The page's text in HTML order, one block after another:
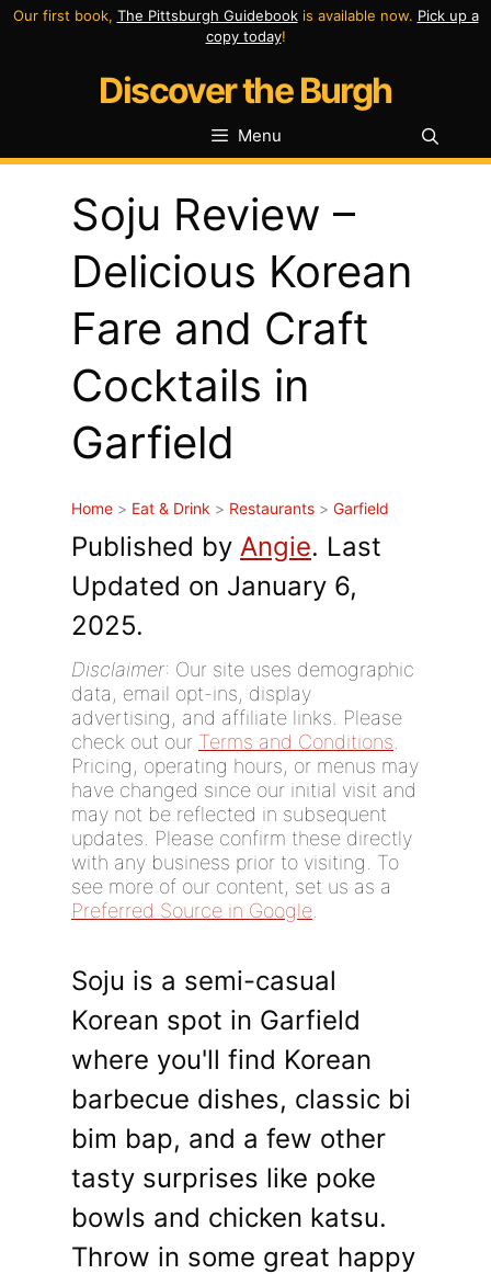
Skip
Our first book, The Pittsburgh Guidebookis available now. Pick up a
copy today!
Discover the Burgh
Menu
Soju Review –
Delicious Korean
Fare and Craft
Cocktails in
Garfield
Home > Eat & Drink > Restaurants > Garfield
Published by Angie. Last
Updated on January 6,
2025.
Disclaimer: Our site uses demographic
data, email opt-ins, display
advertising, and affiliate links. Please
check out our Terms and Conditions
Pricing, operating hours, or menus may
have changed since our initial visit and
may not be reflected in subsequent
updates. Please confirm these directly
with any business prior to visiting. To
see more of our content, set us as a
Preferred Source in Google
Soju is a semi-casual
Korean spot in Garfield
where you'll find Korean
barbecue dishes, classic bi
bim bap, and a few other
tasty surprises like poke
bowls and chicken katsu.
Throw in some great happy